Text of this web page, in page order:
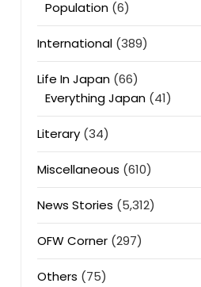
Population(6)
International(389)
Life In Japan(66)
Everything Japan(41)
Literary(34)
Miscellaneous (610)
News Stories (5,312)
OFW Corner(297)
Others (75)